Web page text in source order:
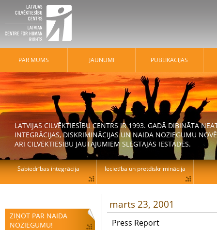
ZIŅOT PAR NAIDA
NOZIEGUMU!
marts 23, 2001
Press Report
PAR MUMS JAUNUMI PUBLIKĀCIJAS
LATVIJAS CILVĒKTIESĪBU CENTRS IR 1993. GADĀ DIBINĀTA
INTEGRĀCIJAS, DISKRIMINĀCIJAS UN NAIDA NOZIEGUMU
ARĪ CILVĒKTIESĪBU JAUTĀJUMIEM SLĒGTAJĀS IESTĀDĒS.
Sabiedrības integrācija Iecietība un pretdiskriminācija